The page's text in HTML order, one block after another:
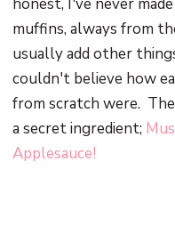
muffins, always from
usually add other
couldn't believe how
from scratch were.
a secret ingredient;
Applesauce!